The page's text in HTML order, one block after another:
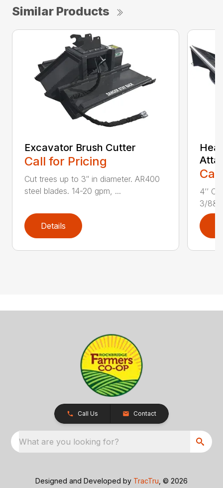
Similar Products
Excavator Brush Cutter
Call for Pricing
Cut trees up to 3″ in diameter. AR400
steel blades. 14-20 gpm, ...
Details
4’’
3/
Call Us Contact
What are you looking for?
Designed and Developed by TracTru , © 2026